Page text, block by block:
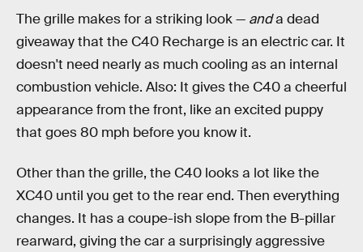
The grille makes for a striking look — anda dead
giveaway that the C40 Recharge is an electric car. It
doesn't need nearly as much cooling as an internal
combustion vehicle. Also: It gives the C40 a cheerful
appearance from the front, like an excited puppy
that goes 80 mph before you know it.
Other than the grille, the C40 looks a lot like the
XC40 until you get to the rear end. Then everything
changes. It has a coupe-ish slope from the B-pillar
rearward, giving the car a surprisingly aggressive